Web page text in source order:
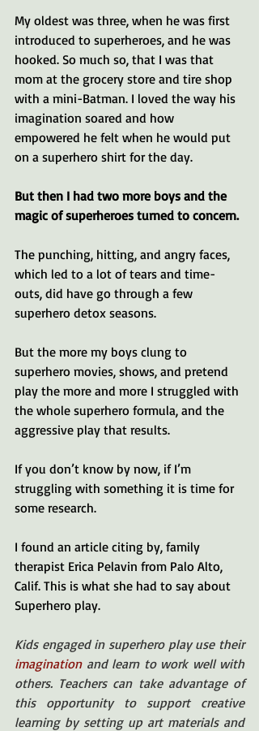
My oldest was three, when he was first
introduced to superheroes, and he was
hooked. So much so, that I was that
mom at the grocery store and tire shop
with a mini-Batman. I loved the way his
imagination soared and how
empowered he felt when he would put
on a superhero shirt for the day.
But then I had two more boys and the
magic of superheroes turned to concern.
The punching, hitting, and angry faces,
which led to a lot of tears and time-
outs, did have go through a few
superhero detox seasons.
But the more my boys clung to
superhero movies, shows, and pretend
play the more and more I struggled with
the whole superhero formula, and the
aggressive play that results.
If you don’t know by now, if I’m
struggling with something it is time for
some research.
I found an article citing by, family
therapist Erica Pelavin from Palo Alto,
Calif. This is what she had to say about
Superhero play.
Kids engaged in superhero play use their
imagination and learn to work well with
others. Teachers can take advantage of
this opportunity to support creative
learning by setting up art materials and